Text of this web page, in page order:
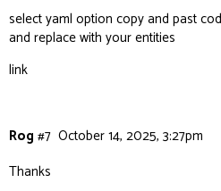
select yaml option copy and past
and replace with your entities
link
Rog October 14, 2025, 3:27pm
#7
Thanks